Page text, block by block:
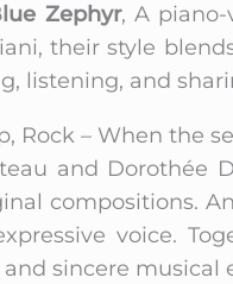
Zephyr, A
their style
listening, and
Rock – When the
and
compositions.
voice.
sincere musical